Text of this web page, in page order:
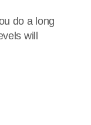
do a long
will